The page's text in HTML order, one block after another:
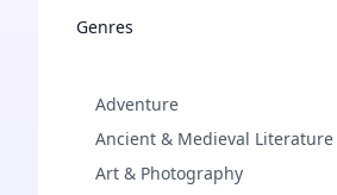
Genres
Adventure
Ancient & Medieval Literature
Art & Photography